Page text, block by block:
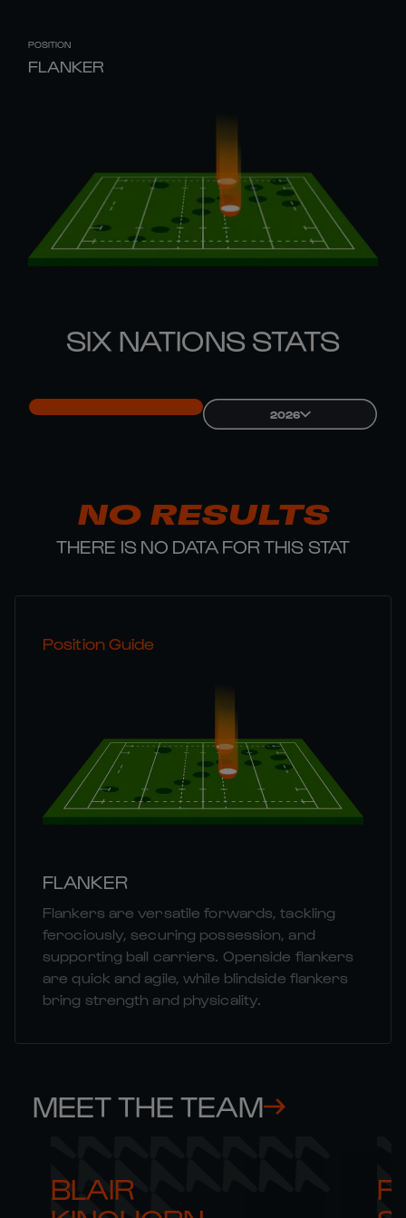
POSITION
FLANKER
SIX NATIONS STATS
2026
NO RESULTS
THERE IS NO DATA FOR THIS STAT
Position Guide
FLANKER
Flankers are versatile forwards, tackling
ferociously, securing possession, and
supporting ball carriers. Openside flankers
are quick and agile, while blindside flankers
bring strength and physicality.
MEET THE TEAM
BLAIR